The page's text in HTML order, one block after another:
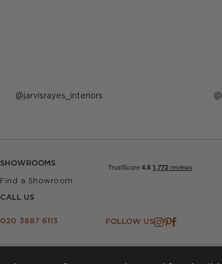
Post
jarvisrayes_interiors
SHOWROOMS
Find a Showroom
CALL US
020 3887 6113 FOLLOW US